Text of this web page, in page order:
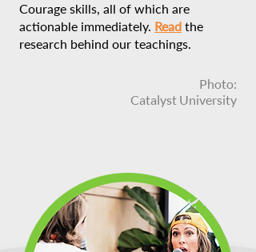
Courage skills, all of which are
actionable immediately. Read the
research behind our teachings.
Photo:
Catalyst University